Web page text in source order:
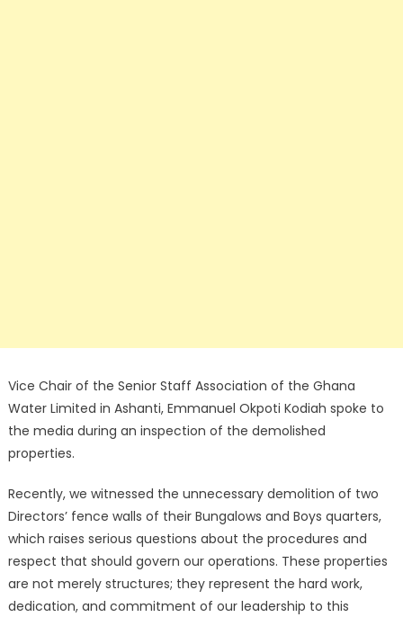
Vice Chair of the Senior Staff Association of the Ghana
Water Limited in Ashanti, Emmanuel Okpoti Kodiah spoke to
the media during an inspection of the demolished
properties.
Recently, we witnessed the unnecessary demolition of two
Directors’ fence walls of their Bungalows and Boys quarters,
which raises serious questions about the procedures and
respect that should govern our operations. These properties
are not merely structures; they represent the hard work,
dedication, and commitment of our leadership to this